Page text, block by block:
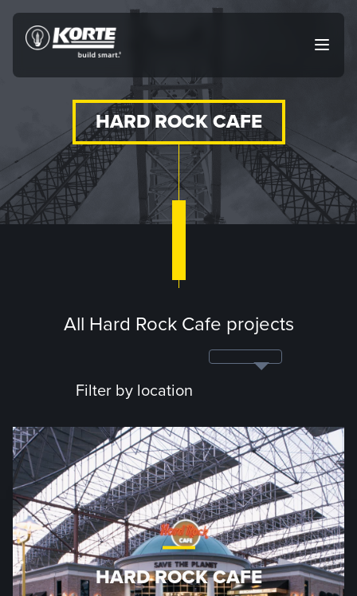
Skip
Open
The
HARD ROCK CAFE
All Hard Rock Cafe projects
Filter by location
HARD ROCK CAFE